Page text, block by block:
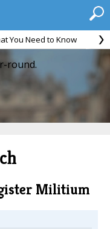
You Need to Know
round.
Militium